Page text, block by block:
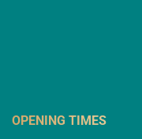
OPENING TIMES